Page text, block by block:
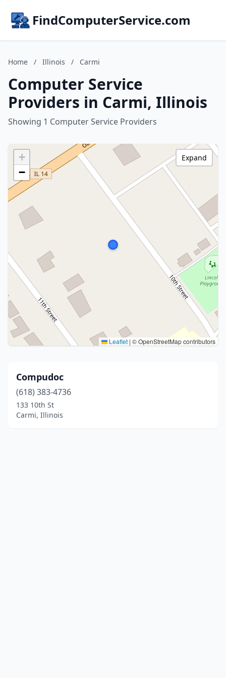
FindComputerService.com
Home / Illinois / Carmi
Computer Service
Providers in Carmi, Illinois
Showing 1 Computer Service Providers
+
−
Leaflet | © OpenStreetMap contributors
Expand
Compudoc
(618) 383-4736
133 10th St
Carmi, Illinois